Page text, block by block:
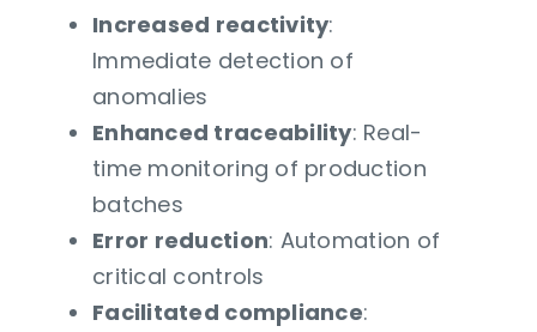
Increased reactivity:
Immediate detection of
anomalies
Enhanced traceability: Real-
time monitoring of production
batches
Error reduction: Automation of
critical controls
Facilitated compliance: